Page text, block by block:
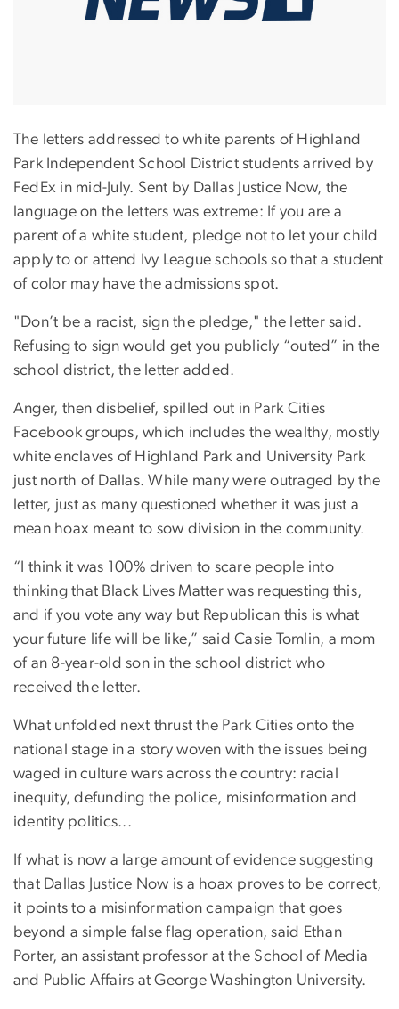
The letters addressed to white parents of Highland
Park Independent School District students arrived by
FedEx in mid-July. Sent by Dallas Justice Now, the
language on the letters was extreme: If you are a
parent of a white student, pledge not to let your child
apply to or attend Ivy League schools so that a student
of color may have the admissions spot.
"Don’t be a racist, sign the pledge," the letter said.
Refusing to sign would get you publicly “outed” in the
school district, the letter added.
Anger, then disbelief, spilled out in Park Cities
Facebook groups, which includes the wealthy, mostly
white enclaves of Highland Park and University Park
just north of Dallas. While many were outraged by the
letter, just as many questioned whether it was just a
mean hoax meant to sow division in the community.
“I think it was 100% driven to scare people into
thinking that Black Lives Matter was requesting this,
and if you vote any way but Republican this is what
your future life will be like,” said Casie Tomlin, a mom
of an 8-year-old son in the school district who
received the letter.
What unfolded next thrust the Park Cities onto the
national stage in a story woven with the issues being
waged in culture wars across the country: racial
inequity, defunding the police, misinformation and
identity politics...
If what is now a large amount of evidence suggesting
that Dallas Justice Now is a hoax proves to be correct,
it points to a misinformation campaign that goes
beyond a simple false flag operation, said Ethan
Porter, an assistant professor at the School of Media
and Public Affairs at George Washington University.